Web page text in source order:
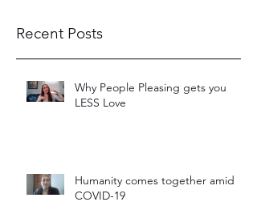
Recent Posts
Why People Pleasing gets you
LESS Love
Humanity comes together amid
COVID-19